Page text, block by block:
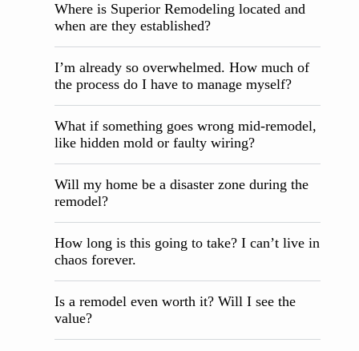
Where is Superior Remodeling located and
when are they established?
I’m already so overwhelmed. How much of
the process do I have to manage myself?
What if something goes wrong mid-remodel,
like hidden mold or faulty wiring?
Will my home be a disaster zone during the
remodel?
How long is this going to take? I can’t live in
chaos forever.
Is a remodel even worth it? Will I see the
value?